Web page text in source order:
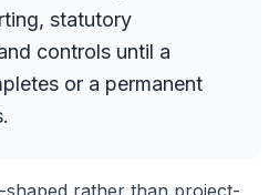
statutory
controls until a
or a permanent
shaped rather than project-